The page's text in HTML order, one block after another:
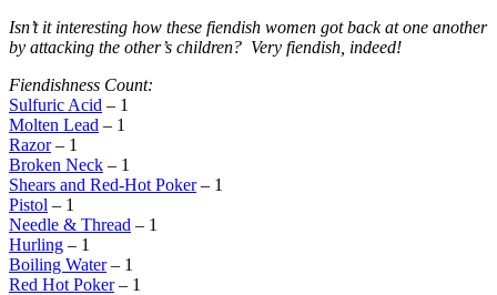
Isn’t it interesting how these fiendish women got back at one another
by attacking the other’s children? Very fiendish, indeed!
Fiendishness Count:
Sulfuric Acid – 1
Molten Lead – 1
Razor– 1
Broken Neck – 1
Shears and Red-Hot Poker– 1
Pistol – 1
Needle & Thread – 1
Hurling – 1
Boiling Water– 1
Red Hot Poker– 1